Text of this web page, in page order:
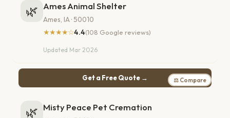
🌿 Ames Animal Shelter
Ames, IA · 50010
★★★★☆4.4(108 Google reviews)
Updated Mar 2026
Get a Free Quote → ⚖ Compare
🌿 Misty Peace Pet Cremation